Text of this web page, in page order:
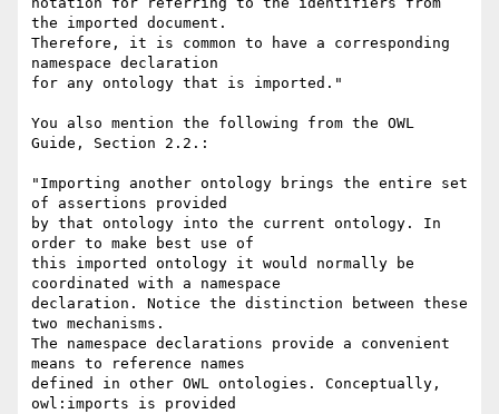
the imported document.
Therefore, it is common to have a corresponding
namespace declaration
for any ontology that is imported."
You also mention the following from the OWL
Guide, Section 2.2.:
"Importing another ontology brings the entire set
of assertions provided
by that ontology into the current ontology. In
order to make best use of
this imported ontology it would normally be
coordinated with a namespace
declaration. Notice the distinction between these
two mechanisms.
The namespace declarations provide a convenient
means to reference names
defined in other OWL ontologies. Conceptually,
owl:imports is provided